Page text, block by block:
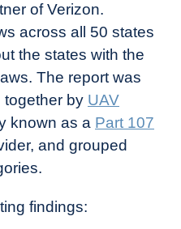
of Verizon.
across all 50 states
the states with the
The report was
together by UAV
known as a Part 107
and grouped
findings: